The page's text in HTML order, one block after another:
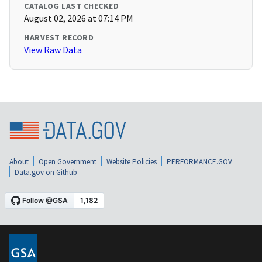
CATALOG LAST CHECKED
August 02, 2026 at 07:14 PM
HARVEST RECORD
View Raw Data
About Open Government Website Policies
PERFORMANCE.GOV
Data.gov on Github